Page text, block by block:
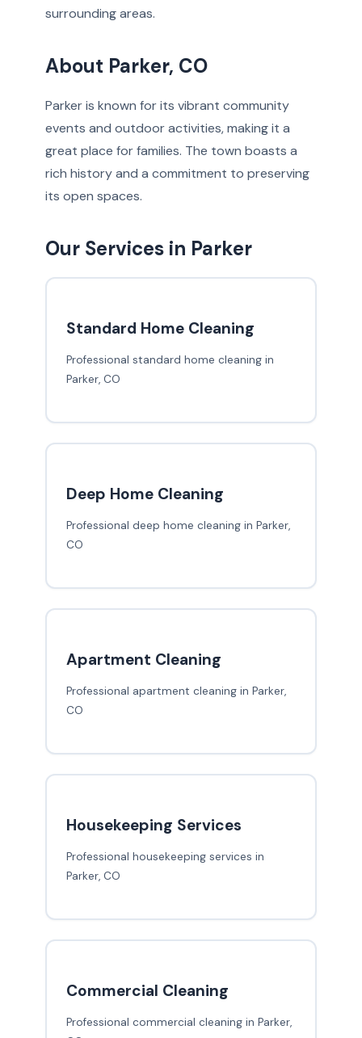
surrounding areas.
About Parker, CO
Parker is known for its vibrant community
events and outdoor activities, making it a
great place for families. The town boasts a
rich history and a commitment to preserving
its open spaces.
Our Services in Parker
Standard Home Cleaning
Professional standard home cleaning in
Parker, CO
Deep Home Cleaning
Professional deep home cleaning in Parker,
CO
Apartment Cleaning
Professional apartment cleaning in Parker,
CO
Housekeeping Services
Professional housekeeping services in
Parker, CO
Commercial Cleaning
Professional commercial cleaning in Parker,